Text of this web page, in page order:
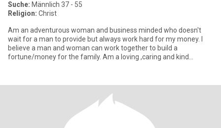
Suche: Männlich 37 - 55
Religion: Christ
Am an adventurous woman and business minded who doesn't
wait for a man to provide but always work hard for my money. I
believe a man and woman can work together to build a
fortune/money for the family. Am a loving ,caring and kind